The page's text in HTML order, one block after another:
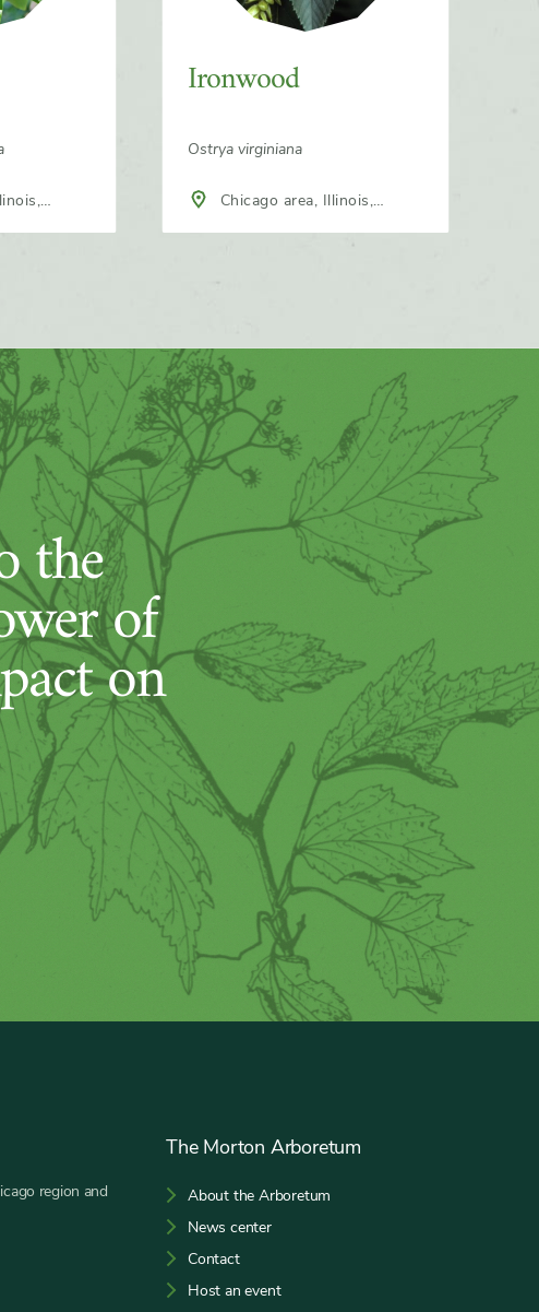
Ironwood
Ostrya virginiana
the
of
on
region and
The Morton Arboretum
About the Arboretum
News center
Contact
Host an event